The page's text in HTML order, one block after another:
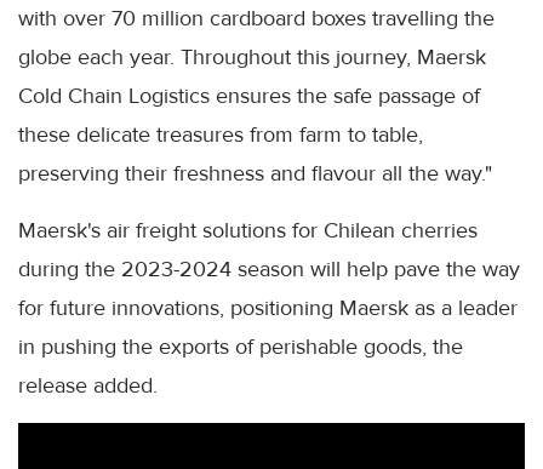
with over 70 million cardboard boxes travelling the
globe each year. Throughout this journey, Maersk
Cold Chain Logistics ensures the safe passage of
these delicate treasures from farm to table,
preserving their freshness and flavour all the way."
Maersk's air freight solutions for Chilean cherries
during the 2023-2024 season will help pave the way
for future innovations, positioning Maersk as a leader
in pushing the exports of perishable goods, the
release added.